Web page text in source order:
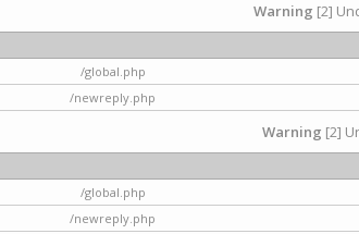
Warning [2]
/global.php
/newreply.php
Warning [2]
/global.php
/newreply.php